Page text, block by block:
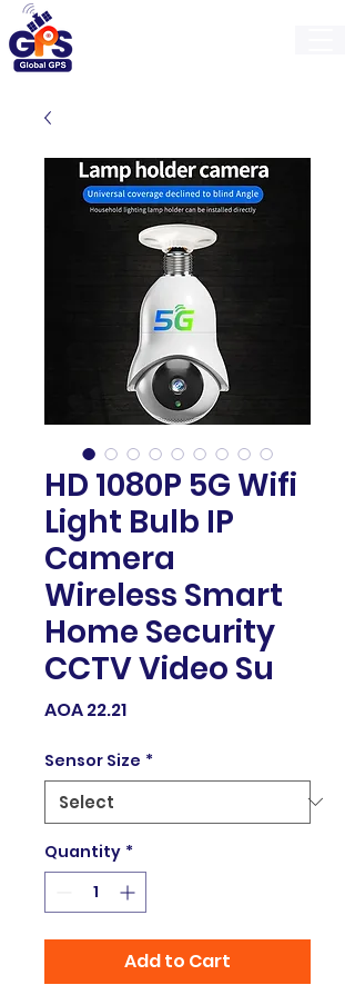
HD 1080P 5G Wifi
Light Bulb IP
Camera
Wireless Smart
Home Security
CCTV Video Su
AOA 22.21Price
Sensor Size *
Quantity *
Add to Cart